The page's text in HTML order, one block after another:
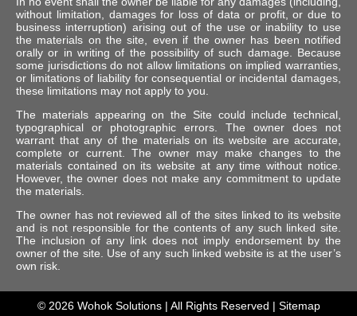
without limitation, damages for loss of data or profit, or due to
business interruption) arising out of the use or inability to use
the materials on the site, even if the owner has been notified
orally or in writing of the possibility of such damage. Because
some jurisdictions do not allow limitations on implied warranties,
or limitations of liability for consequential or incidental damages,
these limitations may not apply to you.
The materials appearing on the Site could include technical,
typographical or photographic errors. The owner does not
warrant that any of the materials on its website are accurate,
complete or current. The owner may make changes to the
materials contained on its website at any time without notice.
However, the owner does not make any commitment to update
the materials.
The owner has not reviewed all of the sites linked to its website
and is not responsible for the contents of any such linked site.
The inclusion of any link does not imply endorsement by the
owner of the site. Use of any such linked website is at the user’s
own risk.
© 2026 Wohok Solutions| All Rights Reserved | Sitemap